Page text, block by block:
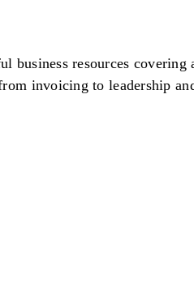
business resources covering
invoicing to leadership